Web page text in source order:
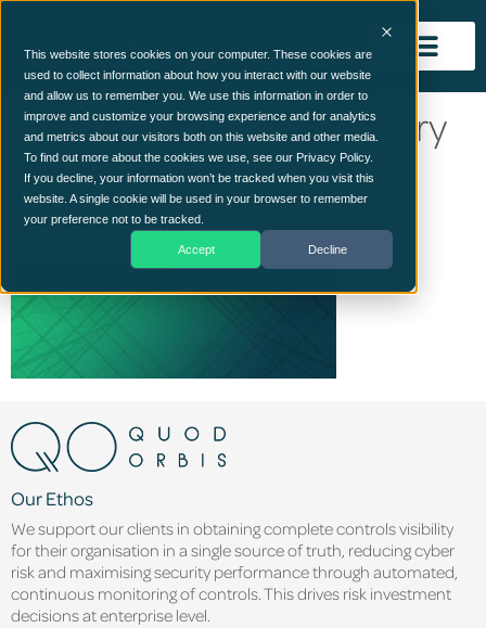
This website stores cookies on your computer. These cookies are
used to collect information about how you interact with our website
and allow us to remember you. We use this information in order to
improve and customize your browsing experience and for analytics
and metrics about our visitors both on this website and other media.
To find out more about the cookies we use, see our Privacy Policy.
If you decline, your information won’t be tracked when you visit this
website. A single cookie will be used in your browser to remember
your preference not to be tracked.
Accept Decline
architecture of geometry
at glass window –
monochrome
Our Ethos
We support our clients in obtaining complete controls visibility
for their organisation in a single source of truth, reducing cyber
risk and maximising security performance through automated,
continuous monitoring of controls. This drives risk investment
decisions at enterprise level.